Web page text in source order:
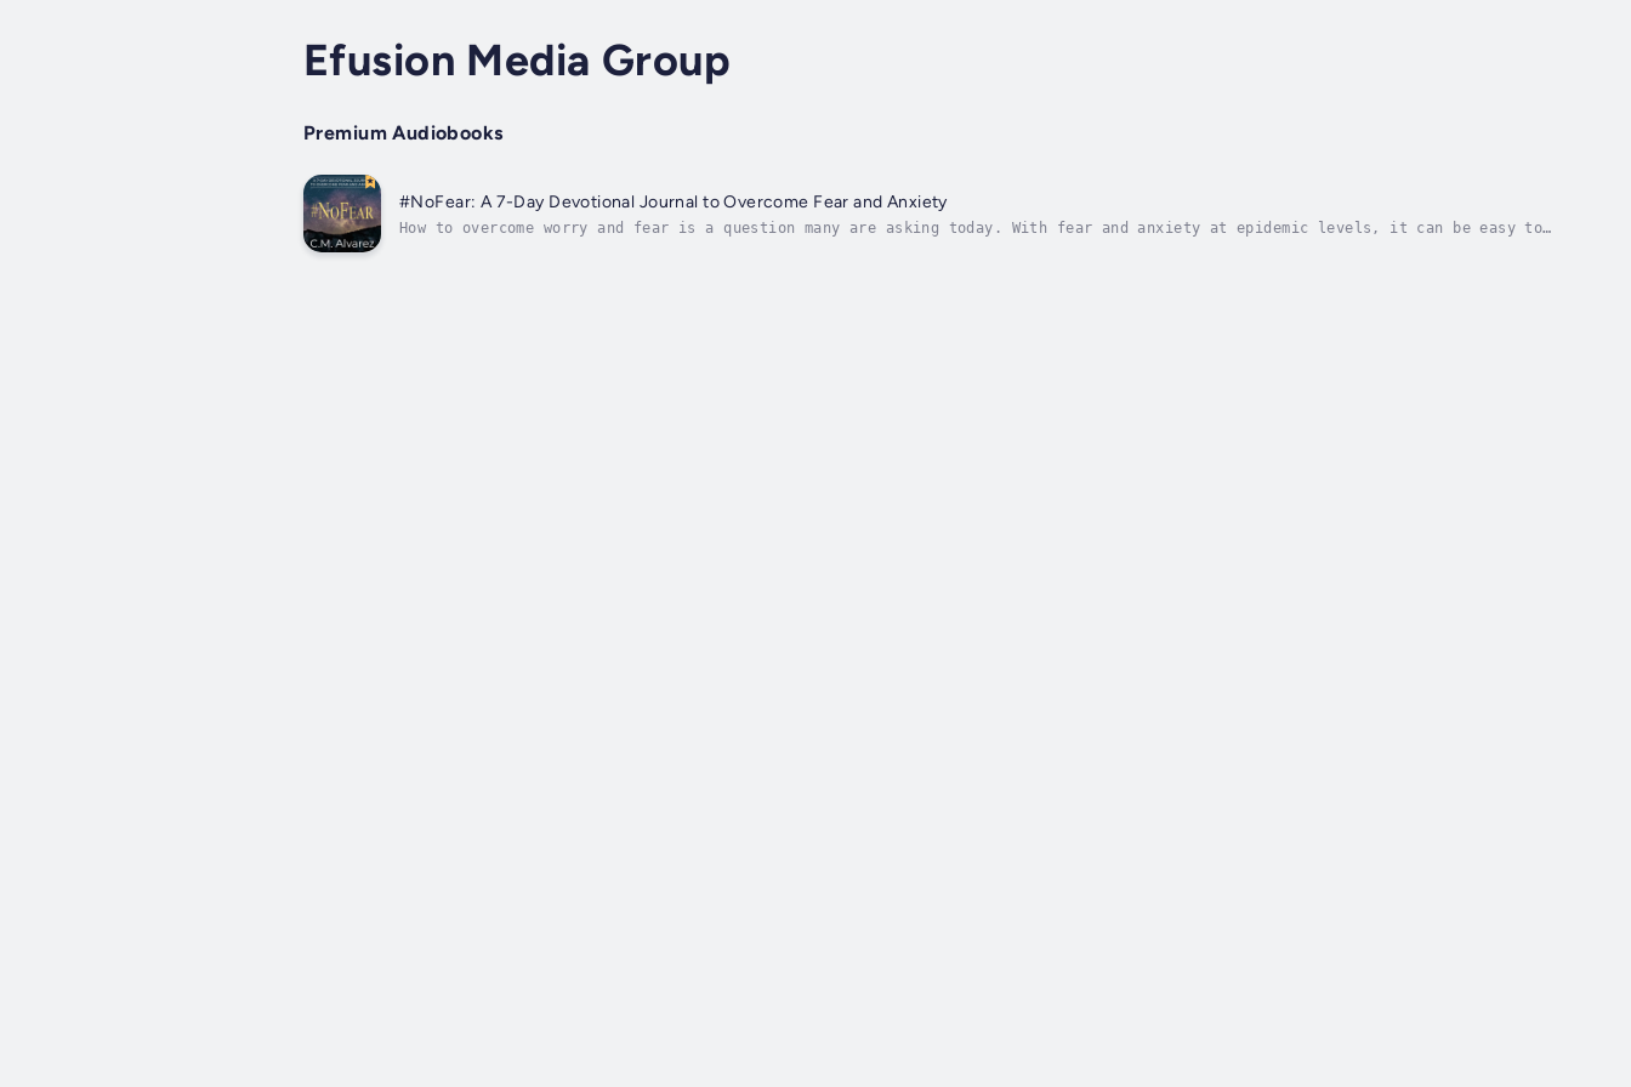
Efusion Media Group
Premium Audiobooks
#NoFear: A 7-Day Devotional Journal to Overcome Fear and Anxiety
How to overcome worry and fear is a question many are asking today. With fear and anxiety at epidemic levels, it can be easy to